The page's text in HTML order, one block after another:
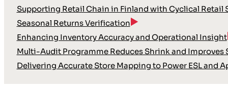
Supporting Retail Chain in Finland with Cyclical Retail
Seasonal Returns Verification
Enhancing Inventory Accuracy and Operational Insight
Multi-Audit Programme Reduces Shrink and Improves
Delivering Accurate Store Mapping to Power ESL and